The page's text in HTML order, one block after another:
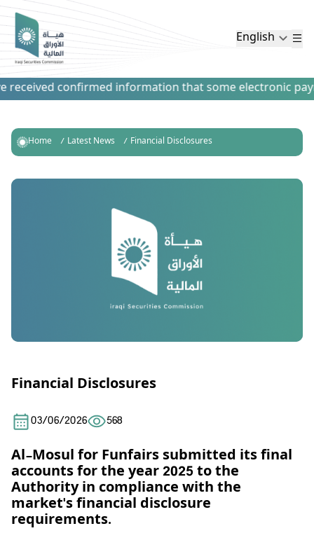
English
received confirmed information that some electronic
Home Latest News Financial Disclosures
Financial Disclosures
03/06/2026 568
Al-Mosul for Funfairs submitted its final
accounts for the year 2025 to the
Authority in compliance with the
market's financial disclosure
requirements.